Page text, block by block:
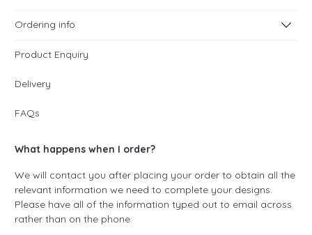
Ordering info
Product Enquiry
Delivery
FAQs
What happens when I order?
We will contact you after placing your order to obtain all the
relevant information we need to complete your designs.
Please have all of the information typed out to email across
rather than on the phone.